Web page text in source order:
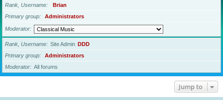
Rank, Username
Brian
Primary group
Administrators
Moderator
Rank, Username Site Admin DDD
Primary group
Administrators
Moderator
All forums
Jump to